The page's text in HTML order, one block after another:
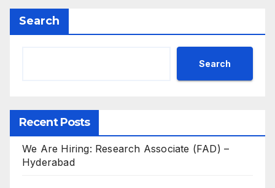
Search
Search
Recent Posts
We Are Hiring: Research Associate (FAD) –
Hyderabad